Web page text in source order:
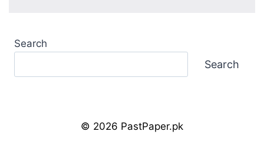
Search
Search
© 2026 PastPaper.pk